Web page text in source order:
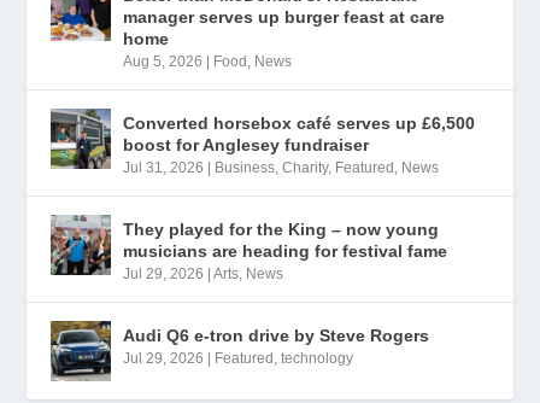
manager serves up burger feast at care
home
Aug 5, 2026 | Food News
Converted horsebox café serves up £6,500
boost for Anglesey fundraiser
Jul 31, 2026 | Business ,Charity, Featured News
They played for the King – now young
musicians are heading for festival fame
Jul 29, 2026 |Arts News
Audi Q6 e-tron drive by Steve Rogers
Jul 29, 2026 | Featured ,technology